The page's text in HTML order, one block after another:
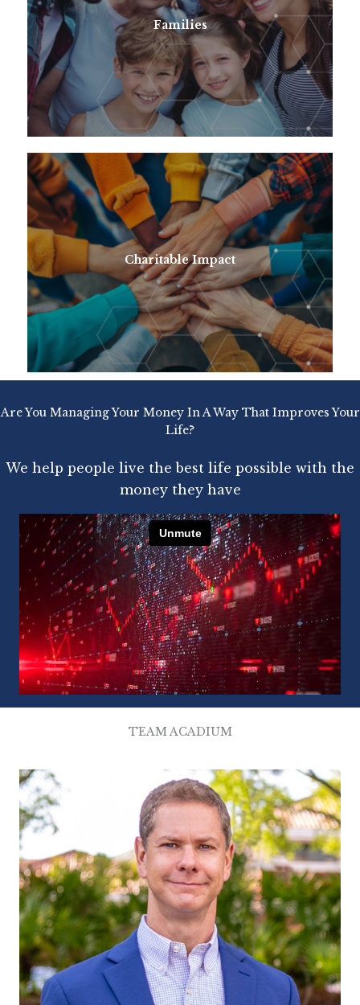
Families
Charitable Impact
Are You Managing Your Money In A Way That Improves Your
Life?
We help people live the best life possible with the
money they have
TEAM ACADIUM